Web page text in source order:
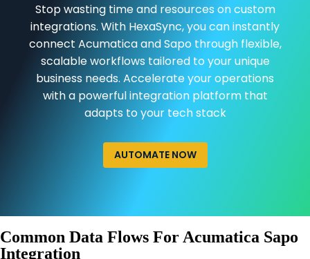
Stop wasting time and resources on custom
integrations. With HexaSync, you can instantly
connect Acumatica and Sapo through flexible,
scalable workflows tailored to your unique
business needs. Accelerate your operations
with a powerful integration platform that
adapts to your tech stack
AUTOMATE NOW
Common Data Flows For Acumatica Sapo
Integration